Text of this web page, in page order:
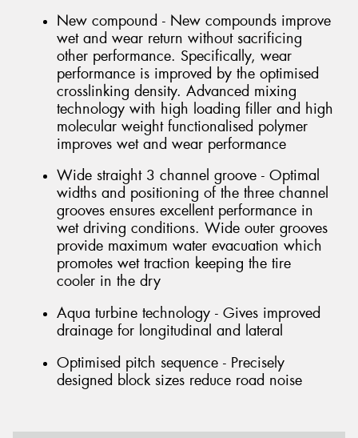
New compound - New compounds improve
wet and wear return without sacrificing
other performance. Specifically, wear
performance is improved by the optimised
crosslinking density. Advanced mixing
technology with high loading filler and high
molecular weight functionalised polymer
improves wet and wear performance
Wide straight 3 channel groove - Optimal
widths and positioning of the three channel
grooves ensures excellent performance in
wet driving conditions. Wide outer grooves
provide maximum water evacuation which
promotes wet traction keeping the tire
cooler in the dry
Aqua turbine technology - Gives improved
drainage for longitudinal and lateral
Optimised pitch sequence - Precisely
designed block sizes reduce road noise